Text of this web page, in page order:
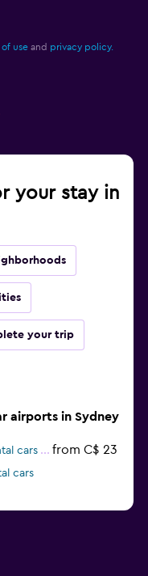
use and privacy policy.
your stay in
your trip
airports in Sydney
cars from C$ 23
cars